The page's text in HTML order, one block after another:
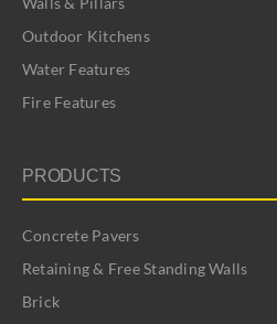
Outdoor Kitchens
Water Features
Fire Features
PRODUCTS
Concrete Pavers
Retaining & Free Standing Walls
Brick